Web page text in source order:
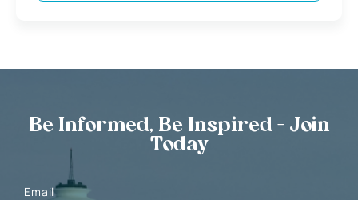
Be Informed, Be Inspired - Join
Today
Email